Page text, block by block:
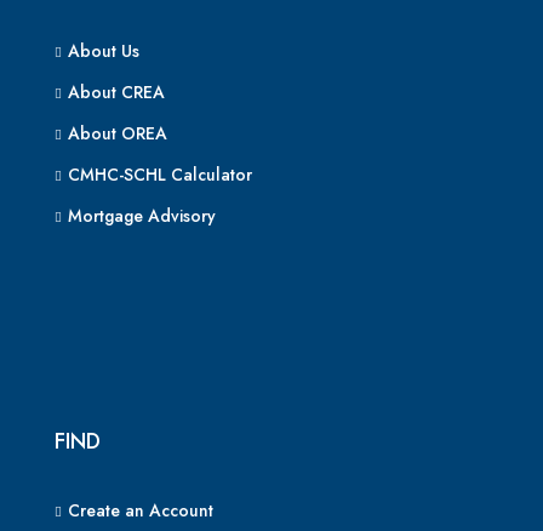
About Us
About CREA
About OREA
CMHC-SCHL Calculator
Mortgage Advisory
FIND
Create an Account